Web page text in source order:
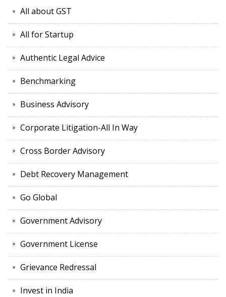
All about GST
All for Startup
Authentic Legal Advice
Benchmarking
Business Advisory
Corporate Litigation-All In Way
Cross Border Advisory
Debt Recovery Management
Go Global
Government Advisory
Government License
Grievance Redressal
Invest in India